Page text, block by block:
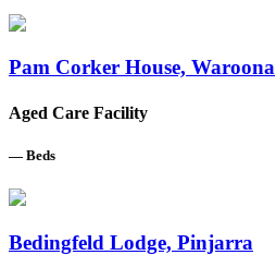
Pam Corker House, Waroona
Aged Care Facility
— Beds
Bedingfeld Lodge, Pinjarra